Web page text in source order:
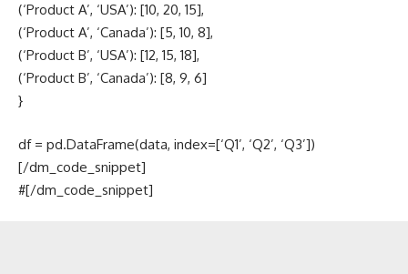
(‘Product A’, ‘USA’): [10, 20, 15],
(‘Product A’, ‘Canada’): [5, 10, 8],
(‘Product B’, ‘USA’): [12, 15, 18],
(‘Product B’, ‘Canada’): [8, 9, 6]
}
df = pd.DataFrame(data, index=[‘Q1’, ‘Q2’, ‘Q3’])
[/dm_code_snippet]
#[/dm_code_snippet]